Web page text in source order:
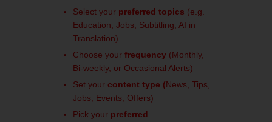
Select your preferred topics (e.g.
Education, Jobs, Subtitling, AI in
Translation)
Choose your frequency (Monthly,
Bi-weekly, or Occasional Alerts)
Set your content type (News, Tips,
Jobs, Events, Offers)
Pick your preferred